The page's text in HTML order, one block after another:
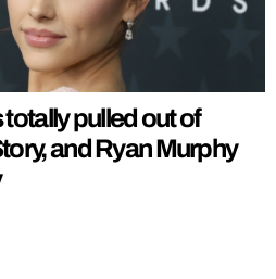
pulled out of
and Ryan Murphy